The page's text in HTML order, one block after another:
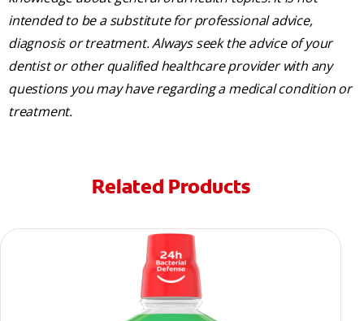
intended to be a substitute for professional advice,
diagnosis or treatment. Always seek the advice of your
dentist or other qualified healthcare provider with any
questions you may have regarding a medical condition or
treatment.
Related Products